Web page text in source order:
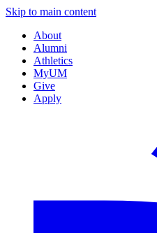
Skip to main content
About
Alumni
Athletics
MyUM
Give
Apply